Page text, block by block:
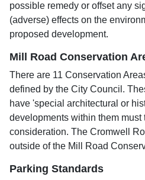
possible remedy or offset any
(adverse) effects on the
proposed development.
Mill Road Conservation
There are 11 Conservation
defined by the City Council.
have 'special architectural or
developments within them must
consideration. The Cromwell
outside of the Mill Road
Parking Standards